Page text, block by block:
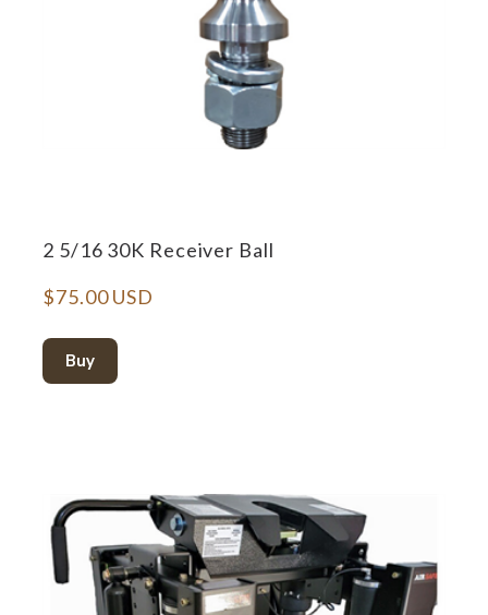
2 5/16 30K Receiver Ball
$75.00 USD
Buy